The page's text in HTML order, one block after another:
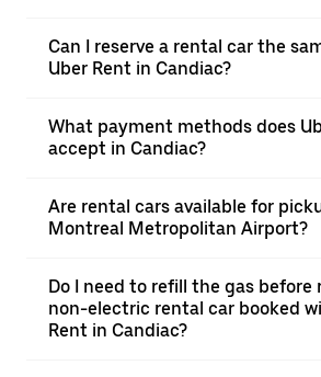
Can I reserve a rental car the
Uber Rent in Candiac?
What payment methods does
accept in Candiac?
Are rental cars available for
Montreal Metropolitan Airport?
Do I need to refill the gas before
non-electric rental car booked
Rent in Candiac?